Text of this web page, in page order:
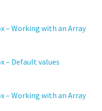
– Working with an Array
– Default values
– Working with an Array